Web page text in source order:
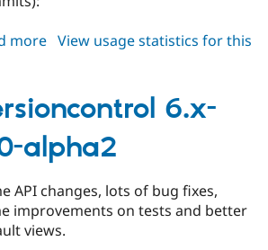
more about
2.0-
beta1
View usage statistics for this
6.x-
alpha2
API changes, lots of bug fixes,
improvements on tests and better
views.